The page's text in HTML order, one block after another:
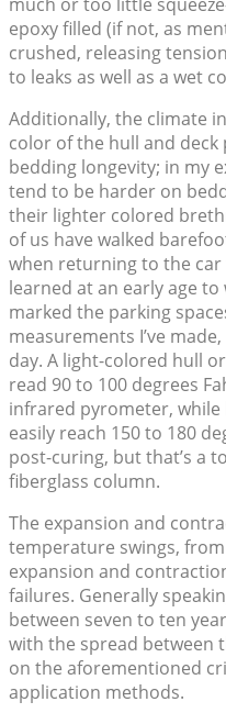
epoxy filled (if not, as
crushed, releasing
to leaks as well as a wet
Additionally, the climate
color of the hull and deck
bedding longevity; in my
tend to be harder on
their lighter colored
of us have walked
when returning to the car
learned at an early age
marked the parking
measurements I’ve
day. A light-colored hull
read 90 to 100 degrees
infrared pyrometer, while
easily reach 150 to 180
post-curing, but that’s a
fiberglass column.
The expansion and
temperature swings,
expansion and
failures. Generally
between seven to ten
with the spread between
on the aforementioned
application methods.